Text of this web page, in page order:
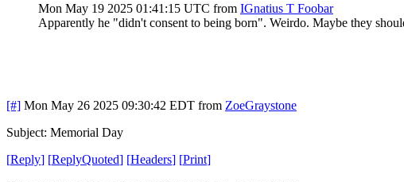
Mon May 19 2025 01:41:15 UTC from IGnatius T Foobar
Apparently he "didn't consent to being born". Weirdo. Maybe they
[#] Mon May 26 2025 09:30:42 EDT from ZoeGraystone
Subject: Memorial Day
[Reply] [ReplyQuoted] [Headers] [Print]